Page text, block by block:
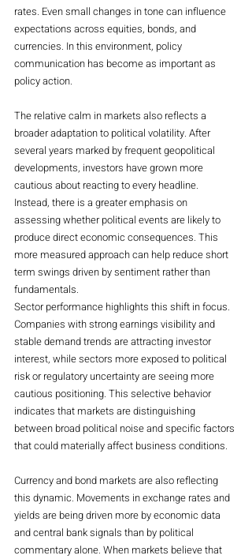
rates. Even small changes in tone can influence
expectations across equities, bonds, and
currencies. In this environment, policy
communication has become as important as
policy action.
The relative calm in markets also reflects a
broader adaptation to political volatility. After
several years marked by frequent geopolitical
developments, investors have grown more
cautious about reacting to every headline.
Instead, there is a greater emphasis on
assessing whether political events are likely to
produce direct economic consequences. This
more measured approach can help reduce short
term swings driven by sentiment rather than
fundamentals.
Sector performance highlights this shift in focus.
Companies with strong earnings visibility and
stable demand trends are attracting investor
interest, while sectors more exposed to political
risk or regulatory uncertainty are seeing more
cautious positioning. This selective behavior
indicates that markets are distinguishing
between broad political noise and specific factors
that could materially affect business conditions.
Currency and bond markets are also reflecting
this dynamic. Movements in exchange rates and
yields are being driven more by economic data
and central bank signals than by political
commentary alone. When markets believe that